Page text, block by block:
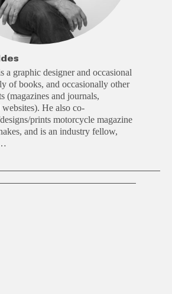
a graphic designer and occasional
of books, and occasionally other
(magazines and journals,
He also co-
prints motorcycle magazine
and is an industry fellow,